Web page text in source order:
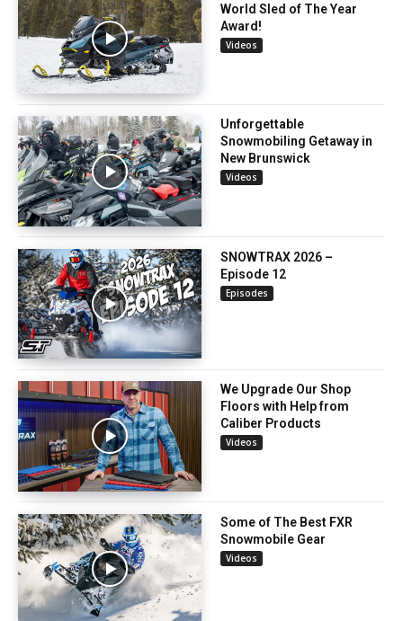
World Sled of The Year
Award!
Videos
Unforgettable
Snowmobiling Getaway in
New Brunswick
Videos
SNOWTRAX 2026 –
Episode 12
Episodes
We Upgrade Our Shop
Floors with Help from
Caliber Products
Videos
Some of The Best FXR
Snowmobile Gear
Videos